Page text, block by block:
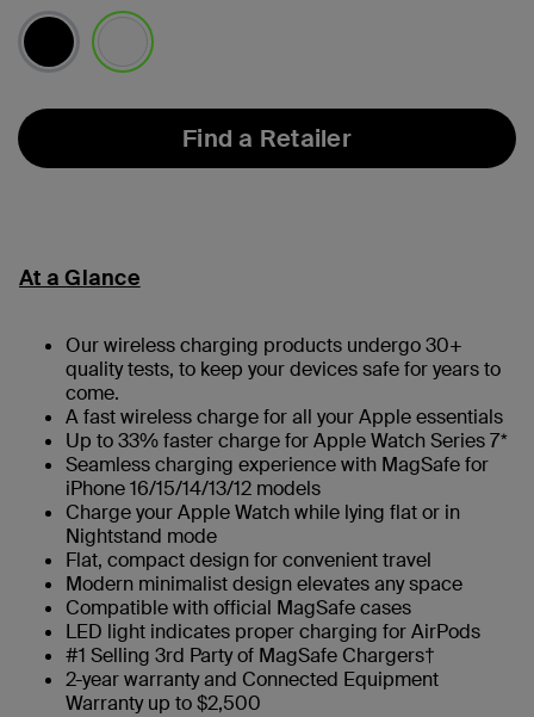
Find a Retailer
At a Glance
Our wireless charging products undergo 30+
quality tests, to keep your devices safe for years to
come.
A fast wireless charge for all your Apple essentials
Up to 33% faster charge for Apple Watch Series 7*
Seamless charging experience with MagSafe for
iPhone 16/15/14/13/12 models
Charge your Apple Watch while lying flat or in
Nightstand mode
Flat, compact design for convenient travel
Modern minimalist design elevates any space
Compatible with official MagSafe cases
LED light indicates proper charging for AirPods
#1 Selling 3rd Party of MagSafe Chargers†
2-year warranty and Connected Equipment
Warranty up to $2,500